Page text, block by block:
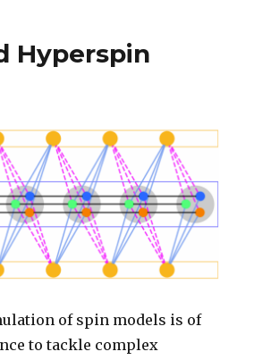
Hyperspin
of spin models is of
to tackle complex